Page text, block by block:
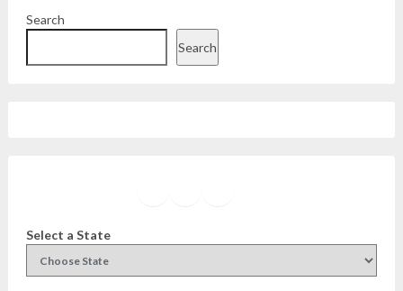
Search
Search
Select a State